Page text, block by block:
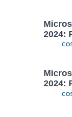
2024:
2024: